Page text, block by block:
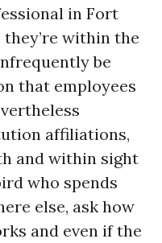
in Fort
within the
be
that employees
affiliations,
and within sight
who spends
else, ask how
and even if the